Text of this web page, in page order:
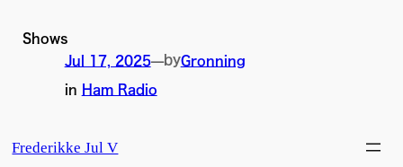
content
Shows
Jul 17, 2025—byGronning
in Ham Radio
Frederikke Jul V